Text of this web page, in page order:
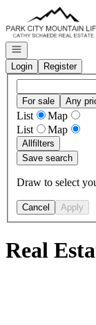
Go to: Homepage
Open navigation
Login
Register
For sale Any
List
Map
List
Map
Allfilters
Save search
Draw to select
Cancel Apply
Real